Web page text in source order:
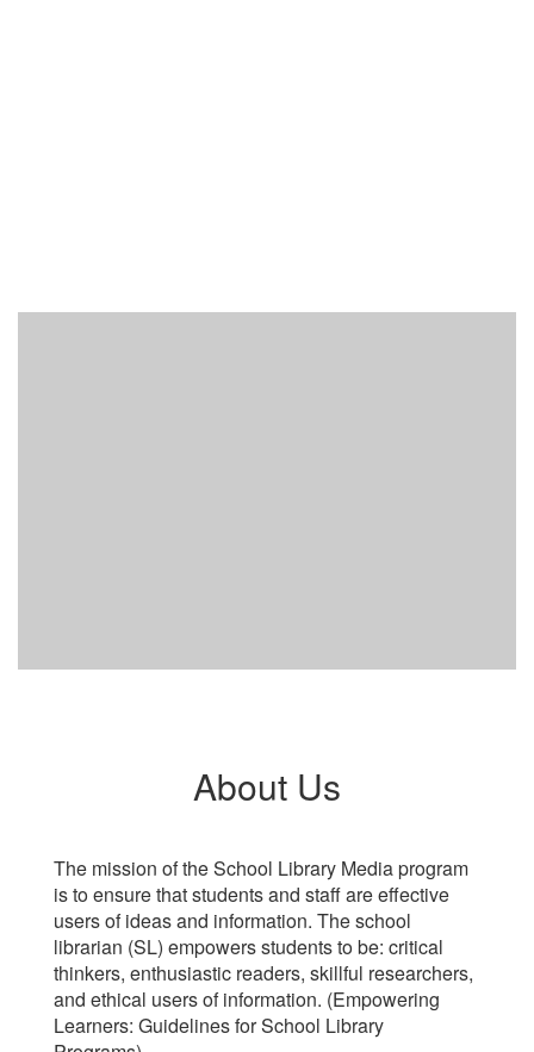
About Us
The mission of the School Library Media program
is to ensure that students and staff are effective
users of ideas and information. The school
librarian (SL) empowers students to be: critical
thinkers, enthusiastic readers, skillful researchers,
and ethical users of information. (Empowering
Learners: Guidelines for School Library